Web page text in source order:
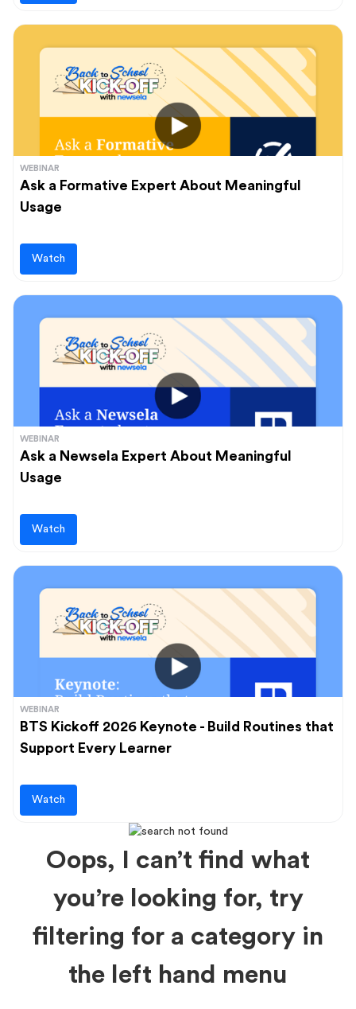
WEBINAR
Ask a Formative Expert About Meaningful
Usage
Watch
WEBINAR
Ask a Newsela Expert About Meaningful
Usage
Watch
WEBINAR
BTS Kickoff 2026 Keynote - Build Routines that
Support Every Learner
Watch
Oops, I can’t find what
you’re looking for, try
filtering for a category in
the left hand menu